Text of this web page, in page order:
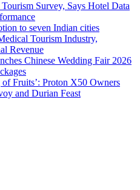
Survey, Says Hotel Data
to seven Indian cities
Tourism Industry,
Revenue
Chinese Wedding Fair 2026
Fruits’: Proton X50 Owners
and Durian Feast